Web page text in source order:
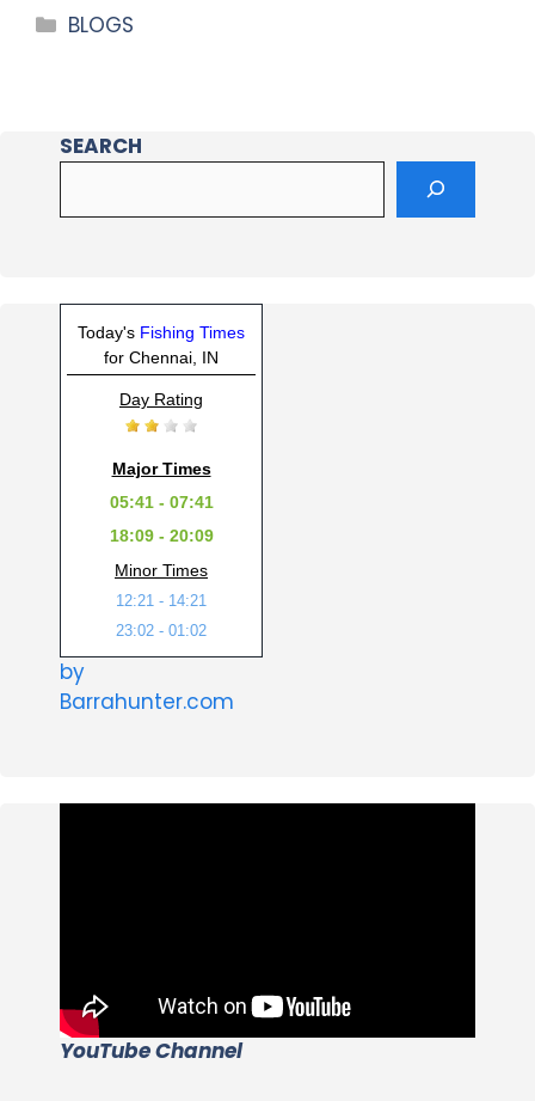
BLOGS
SEARCH
Today's Fishing Times
for Chennai, IN
Day Rating
Major Times
05:41 - 07:41
18:09 - 20:09
Minor Times
12:21 - 14:21
23:02 - 01:02
by
Barrahunter.com
YouTube Channel